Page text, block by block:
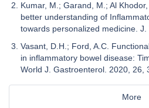
Kumar, M.; Garand, M.; Al
better understanding of
towards personalized medicine.
Vasant, D.H.; Ford, A.C.
in inflammatory bowel disease:
World J. Gastroenterol. 2020, 26,
More